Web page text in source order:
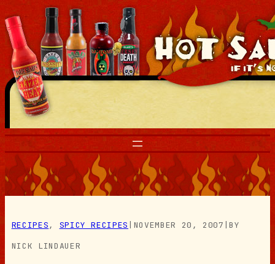
Skip
to
content
RECIPES, SPICY RECIPES NOVEMBER 20, 2007 |BY
NICK LINDAUER